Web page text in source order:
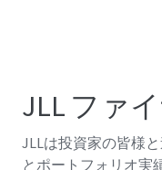
JLL ファ
JLLは投資家の皆様
とポートフォリオ実